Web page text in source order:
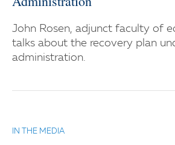
John Rosen, adjunct faculty of
talks about the recovery plan
administration.
IN THE MEDIA